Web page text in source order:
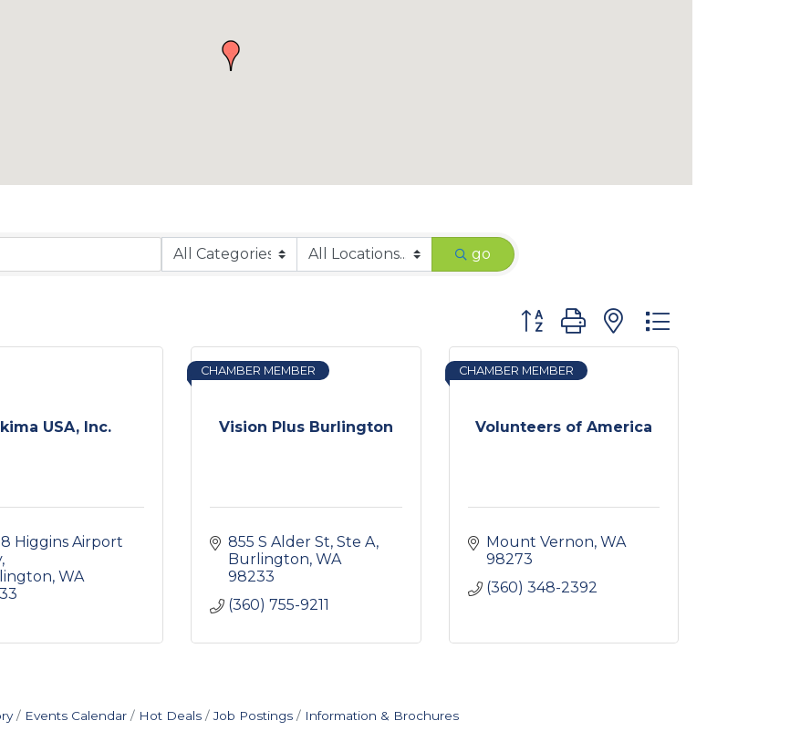
go
Button group with nested dropdown
USA, Inc.
Higgins Airport
WA
Vision Plus Burlington
CHAMBER MEMBER
855 S Alder St, Ste A
Burlington WA
98233
(360) 755-9211
Volunteers of America
CHAMBER MEMBER
Mount Vernon WA
98273
(360) 348-2392
Events Calendar Hot Deals Job Postings Information & Brochures